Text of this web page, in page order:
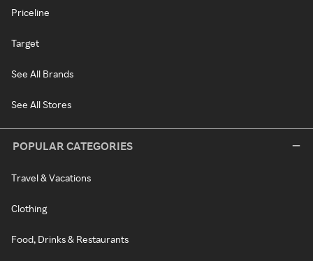
Priceline
Target
See All Brands
See All Stores
POPULAR CATEGORIES
Travel & Vacations
Clothing
Food, Drinks & Restaurants